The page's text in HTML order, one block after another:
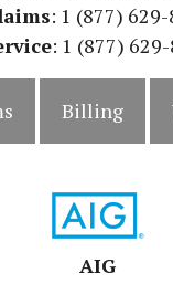
: 1 (877)
: 1 (877)
Billing
AIG